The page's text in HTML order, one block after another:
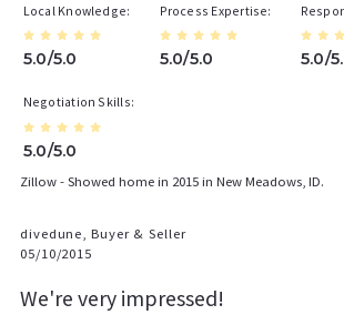
Local Knowledge
5.0/5.0
Process Expertise
5.0/5.0 5.0/
Negotiation Skills
5.0/5.0
Zillow - Showed home in 2015 in New Meadows, ID.
divedune, Buyer & Seller
05/10/2015
We're very impressed!